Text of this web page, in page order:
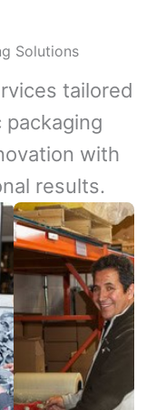
Solutions
tailored
with
results.